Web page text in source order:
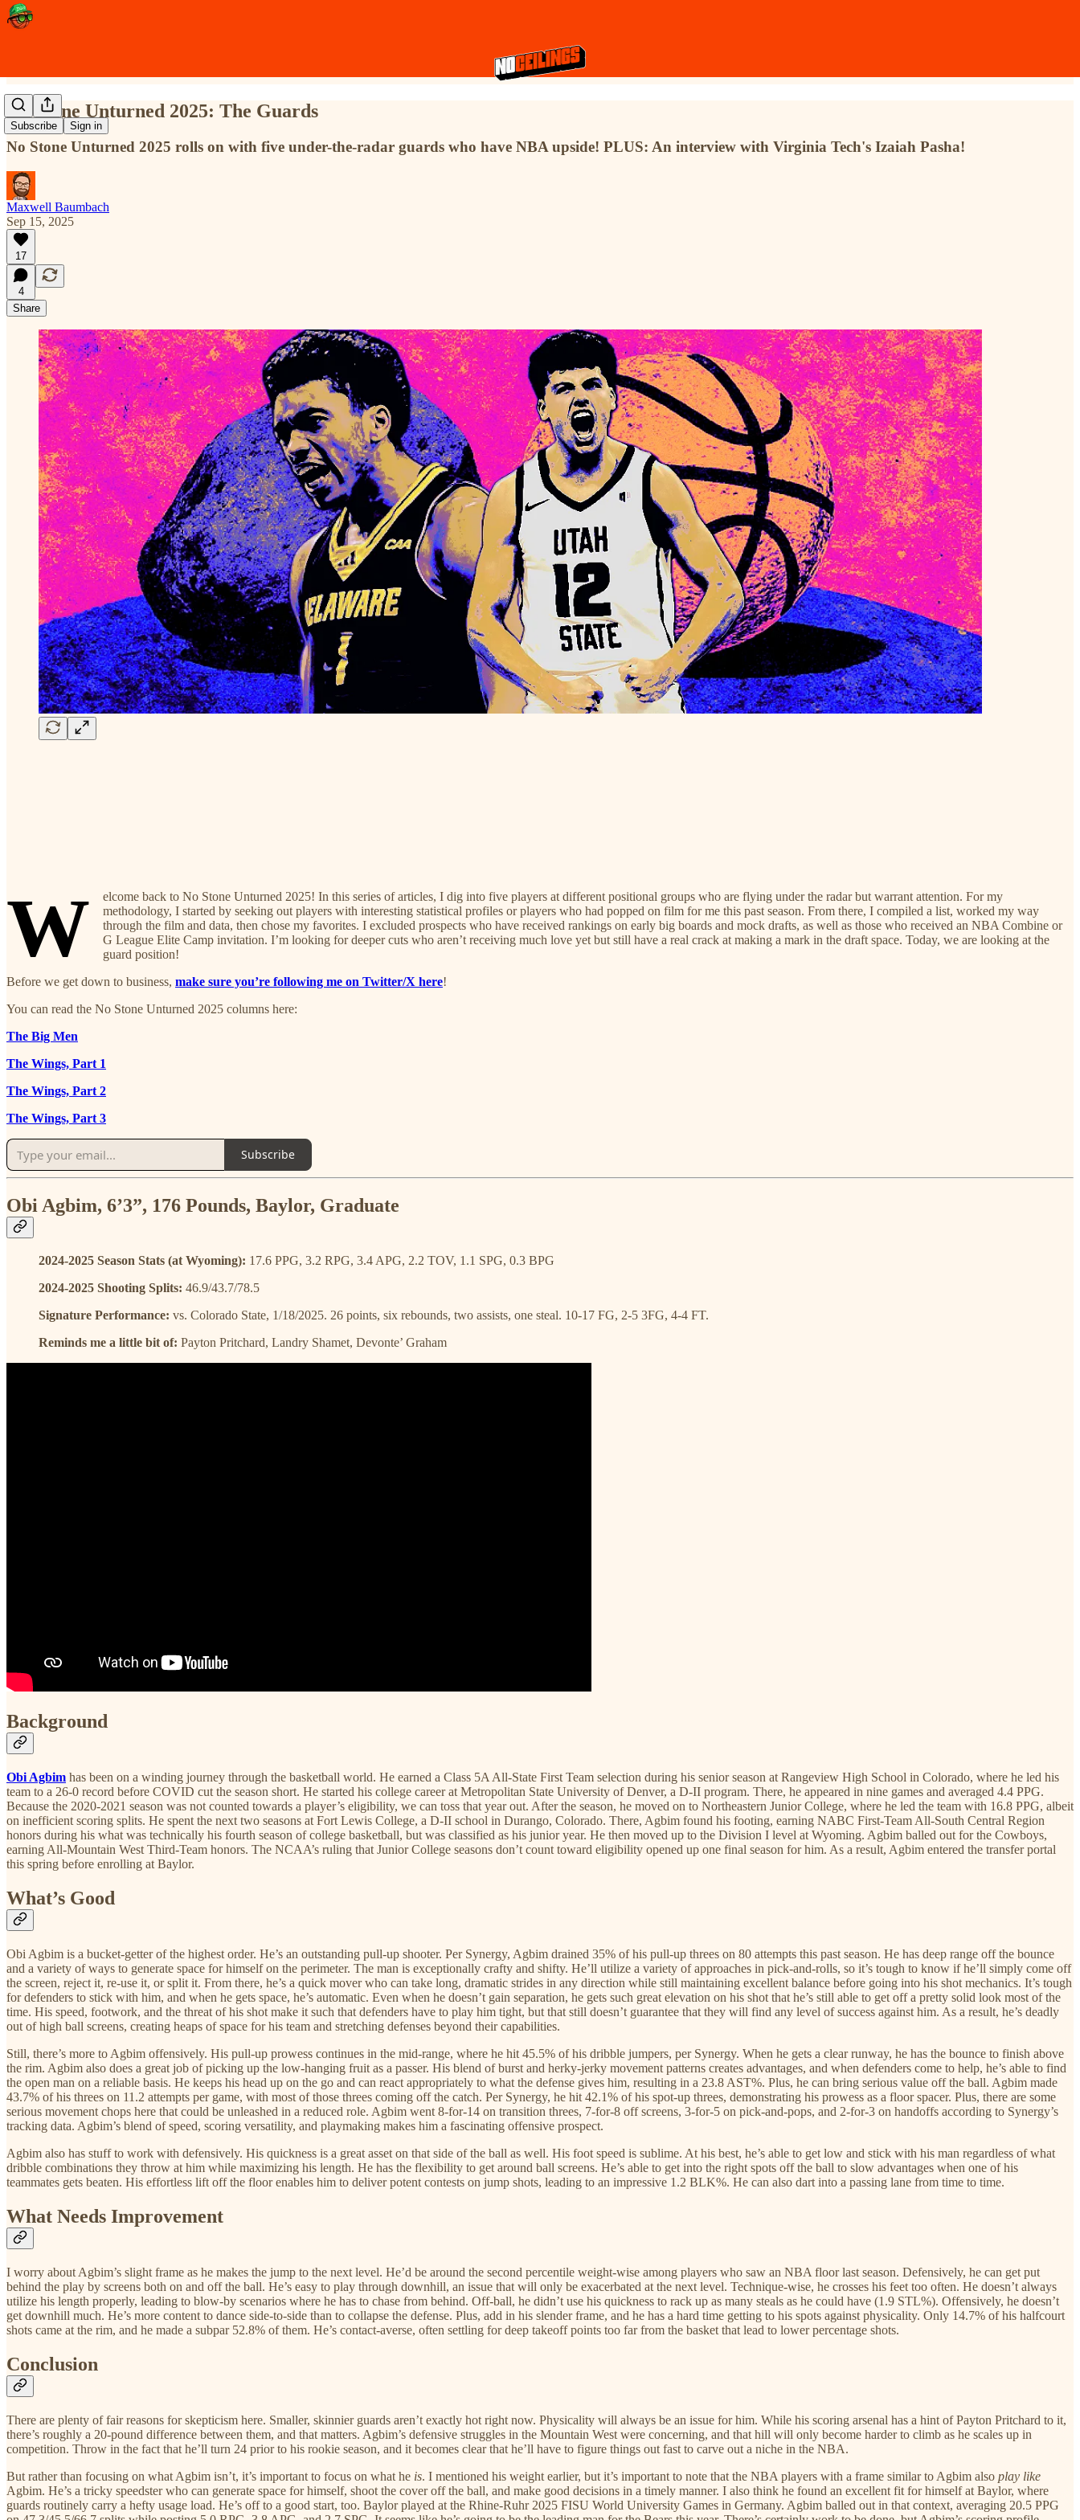
Subscribe Sign in
No Stone Unturned 2025: The Guards
No Stone Unturned 2025 rolls on with five under-the-radar guards who have NBA upside! PLUS: An interview with Virginia Tech's Izaiah Pasha!
Maxwell Baumbach
Sep 15, 2025
17
4
Share
W
elcome back to No Stone Unturned 2025! In this series of articles, I dig into five players at different positional groups who are flying under the radar but warrant attention. For my
methodology, I started by seeking out players with interesting statistical profiles or players who had popped on film for me this past season. From there, I compiled a list, worked my way
through the film and data, then chose my favorites. I excluded prospects who have received rankings on early big boards and mock drafts, as well as those who received an NBA Combine or
G League Elite Camp invitation. I’m looking for deeper cuts who aren’t receiving much love yet but still have a real crack at making a mark in the draft space. Today, we are looking at the
guard position!
Before we get down to business, make sure you’re following me on Twitter/X here!
You can read the No Stone Unturned 2025 columns here:
The Big Men
The Wings, Part 1
The Wings, Part 2
The Wings, Part 3
Subscribe
Obi Agbim, 6’3”, 176 Pounds, Baylor, Graduate
2024-2025 Season Stats (at Wyoming): 17.6 PPG, 3.2 RPG, 3.4 APG, 2.2 TOV, 1.1 SPG, 0.3 BPG
2024-2025 Shooting Splits: 46.9/43.7/78.5
Signature Performance: vs. Colorado State, 1/18/2025. 26 points, six rebounds, two assists, one steal. 10-17 FG, 2-5 3FG, 4-4 FT.
Reminds me a little bit of: Payton Pritchard, Landry Shamet, Devonte’ Graham
Background
Obi Agbim has been on a winding journey through the basketball world. He earned a Class 5A All-State First Team selection during his senior season at Rangeview High School in Colorado, where he led his
team to a 26-0 record before COVID cut the season short. He started his college career at Metropolitan State University of Denver, a D-II program. There, he appeared in nine games and averaged 4.4 PPG.
Because the 2020-2021 season was not counted towards a player’s eligibility, we can toss that year out. After the season, he moved on to Northeastern Junior College, where he led the team with 16.8 PPG, albeit
on inefficient scoring splits. He spent the next two seasons at Fort Lewis College, a D-II school in Durango, Colorado. There, Agbim found his footing, earning NABC First-Team All-South Central Region
honors during his what was technically his fourth season of college basketball, but was classified as his junior year. He then moved up to the Division I level at Wyoming. Agbim balled out for the Cowboys,
earning All-Mountain West Third-Team honors. The NCAA’s ruling that Junior College seasons don’t count toward eligibility opened up one final season for him. As a result, Agbim entered the transfer portal
this spring before enrolling at Baylor.
What’s Good
Obi Agbim is a bucket-getter of the highest order. He’s an outstanding pull-up shooter. Per Synergy, Agbim drained 35% of his pull-up threes on 80 attempts this past season. He has deep range off the bounce
and a variety of ways to generate space for himself on the perimeter. The man is exceptionally crafty and shifty. He’ll utilize a variety of approaches in pick-and-rolls, so it’s tough to know if he’ll simply come off
the screen, reject it, re-use it, or split it. From there, he’s a quick mover who can take long, dramatic strides in any direction while still maintaining excellent balance before going into his shot mechanics. It’s tough
for defenders to stick with him, and when he gets space, he’s automatic. Even when he doesn’t gain separation, he gets such great elevation on his shot that he’s still able to get off a pretty solid look most of the
time. His speed, footwork, and the threat of his shot make it such that defenders have to play him tight, but that still doesn’t guarantee that they will find any level of success against him. As a result, he’s deadly
out of high ball screens, creating heaps of space for his team and stretching defenses beyond their capabilities.
Still, there’s more to Agbim offensively. His pull-up prowess continues in the mid-range, where he hit 45.5% of his dribble jumpers, per Synergy. When he gets a clear runway, he has the bounce to finish above
the rim. Agbim also does a great job of picking up the low-hanging fruit as a passer. His blend of burst and herky-jerky movement patterns creates advantages, and when defenders come to help, he’s able to find
the open man on a reliable basis. He keeps his head up on the go and can react appropriately to what the defense gives him, resulting in a 23.8 AST%. Plus, he can bring serious value off the ball. Agbim made
43.7% of his threes on 11.2 attempts per game, with most of those threes coming off the catch. Per Synergy, he hit 42.1% of his spot-up threes, demonstrating his prowess as a floor spacer. Plus, there are some
serious movement chops here that could be unleashed in a reduced role. Agbim went 8-for-14 on transition threes, 7-for-8 off screens, 3-for-5 on pick-and-pops, and 2-for-3 on handoffs according to Synergy’s
tracking data. Agbim’s blend of speed, scoring versatility, and playmaking makes him a fascinating offensive prospect.
Agbim also has stuff to work with defensively. His quickness is a great asset on that side of the ball as well. His foot speed is sublime. At his best, he’s able to get low and stick with his man regardless of what
dribble combinations they throw at him while maximizing his length. He has the flexibility to get around ball screens. He’s able to get into the right spots off the ball to slow advantages when one of his
teammates gets beaten. His effortless lift off the floor enables him to deliver potent contests on jump shots, leading to an impressive 1.2 BLK%. He can also dart into a passing lane from time to time.
What Needs Improvement
I worry about Agbim’s slight frame as he makes the jump to the next level. He’d be around the second percentile weight-wise among players who saw an NBA floor last season. Defensively, he can get put
behind the play by screens both on and off the ball. He’s easy to play through downhill, an issue that will only be exacerbated at the next level. Technique-wise, he crosses his feet too often. He doesn’t always
utilize his length properly, leading to blow-by scenarios where he has to chase from behind. Off-ball, he didn’t use his quickness to rack up as many steals as he could have (1.9 STL%). Offensively, he doesn’t
get downhill much. He’s more content to dance side-to-side than to collapse the defense. Plus, add in his slender frame, and he has a hard time getting to his spots against physicality. Only 14.7% of his halfcourt
shots came at the rim, and he made a subpar 52.8% of them. He’s contact-averse, often settling for deep takeoff points too far from the basket that lead to lower percentage shots.
Conclusion
There are plenty of fair reasons for skepticism here. Smaller, skinnier guards aren’t exactly hot right now. Physicality will always be an issue for him. While his scoring arsenal has a hint of Payton Pritchard to it,
there’s roughly a 20-pound difference between them, and that matters. Agbim’s defensive struggles in the Mountain West were concerning, and that hill will only become harder to climb as he scales up in
competition. Throw in the fact that he’ll turn 24 prior to his rookie season, and it becomes clear that he’ll have to figure things out fast to carve out a niche in the NBA.
But rather than focusing on what Agbim isn’t, it’s important to focus on what he is. I mentioned his weight earlier, but it’s important to note that the NBA players with a frame similar to Agbim also play like
Agbim. He’s a tricky speedster who can generate space for himself, shoot the cover off the ball, and make good decisions in a timely manner. I also think he found an excellent fit for himself at Baylor, where
guards routinely carry a hefty usage load. He’s off to a good start, too. Baylor played at the Rhine-Ruhr 2025 FISU World University Games in Germany. Agbim balled out in that context, averaging 20.5 PPG